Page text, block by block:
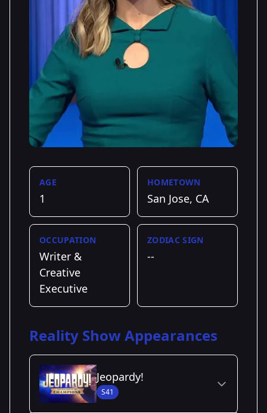
AGE
1
HOMETOWN
San Jose, CA
OCCUPATION
Writer &
Creative
Executive
ZODIAC SIGN
--
Reality Show Appearances
Jeopardy!
S41